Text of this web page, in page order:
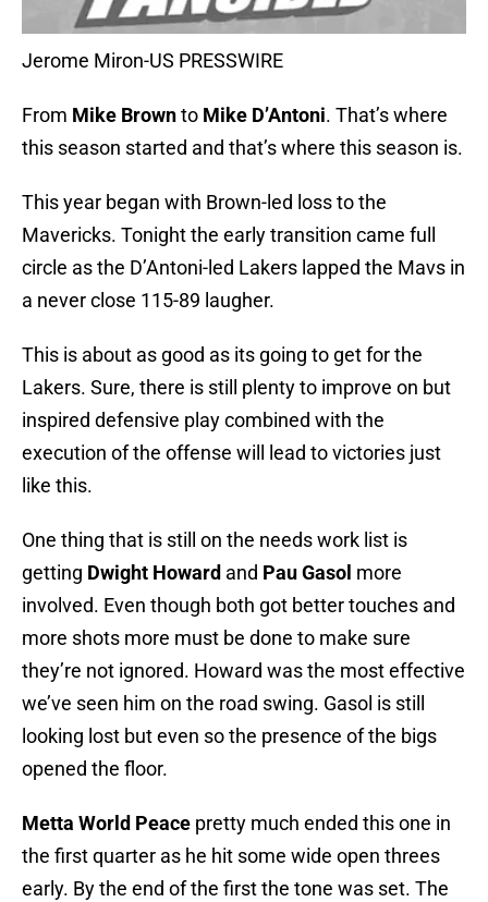
Jerome Miron-US PRESSWIRE
From Mike Brownto Mike D’Antoni. That’s where
this season started and that’s where this season is.
This year began with Brown-led loss to the
Mavericks. Tonight the early transition came full
circle as the D’Antoni-led Lakers lapped the Mavs in
a never close 115-89 laugher.
This is about as good as its going to get for the
Lakers. Sure, there is still plenty to improve on but
inspired defensive play combined with the
execution of the offense will lead to victories just
like this.
One thing that is still on the needs work list is
getting Dwight Howard and Pau Gasol more
involved. Even though both got better touches and
more shots more must be done to make sure
they’re not ignored. Howard was the most effective
we’ve seen him on the road swing. Gasol is still
looking lost but even so the presence of the bigs
opened the floor.
Metta World Peace pretty much ended this one in
the first quarter as he hit some wide open threes
early. By the end of the first the tone was set. The